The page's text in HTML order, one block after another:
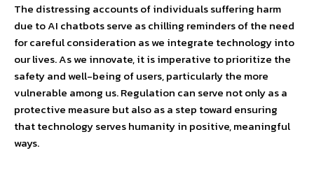
The distressing accounts of individuals suffering harm
due to AI chatbots serve as chilling reminders of the need
for careful consideration as we integrate technology into
our lives. As we innovate, it is imperative to prioritize the
safety and well-being of users, particularly the more
vulnerable among us. Regulation can serve not only as a
protective measure but also as a step toward ensuring
that technology serves humanity in positive, meaningful
ways.